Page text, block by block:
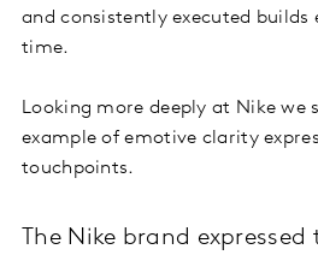
and consistently executed
time.
Looking more deeply at Nike we
example of emotive clarity
touchpoints.
The Nike brand expressed